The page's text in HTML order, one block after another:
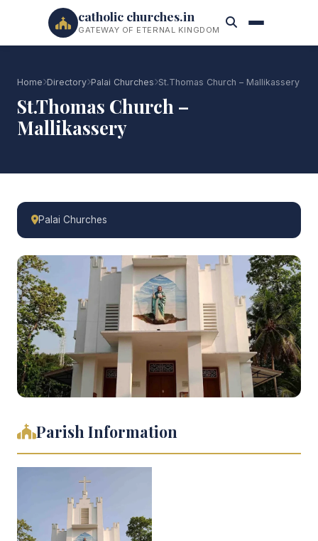
catholic churches.in
GATEWAY OF ETERNAL KINGDOM
Home Directory Palai Churches St.Thomas Church – Mallikassery
St.Thomas Church –
Mallikassery
Palai Churches
Parish Information